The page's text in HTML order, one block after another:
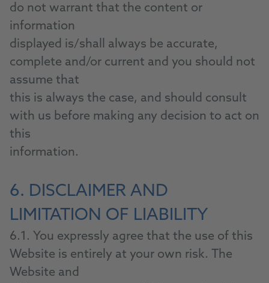
do not warrant that the content or
information
displayed is/shall always be accurate,
complete and/or current and you should not
assume that
this is always the case, and should consult
with us before making any decision to act on
this
information.
6. DISCLAIMER AND
LIMITATION OF LIABILITY
6.1. You expressly agree that the use of this
Website is entirely at your own risk. The
Website and